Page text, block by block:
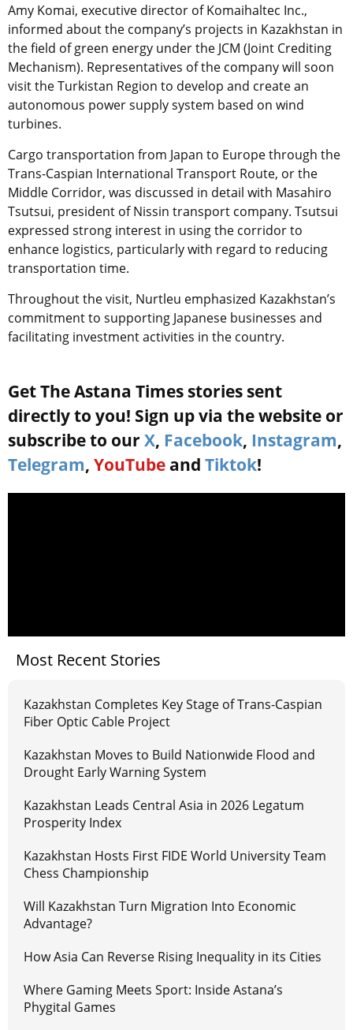
Amy Komai, executive director of Komaihaltec Inc.,
informed about the company’s projects in Kazakhstan in
the field of green energy under the JCM (Joint Crediting
Mechanism). Representatives of the company will soon
visit the Turkistan Region to develop and create an
autonomous power supply system based on wind
turbines.
Cargo transportation from Japan to Europe through the
Trans-Caspian International Transport Route, or the
Middle Corridor, was discussed in detail with Masahiro
Tsutsui, president of Nissin transport company. Tsutsui
expressed strong interest in using the corridor to
enhance logistics, particularly with regard to reducing
transportation time.
Throughout the visit, Nurtleu emphasized Kazakhstan’s
commitment to supporting Japanese businesses and
facilitating investment activities in the country.
Get The Astana Times stories sent
directly to you! Sign up via the website or
subscribe to our X, Facebook, Instagram,
Telegram, YouTube and Tiktok!
Most Recent Stories
Kazakhstan Completes Key Stage of Trans-Caspian
Fiber Optic Cable Project
Kazakhstan Moves to Build Nationwide Flood and
Drought Early Warning System
Kazakhstan Leads Central Asia in 2026 Legatum
Prosperity Index
Kazakhstan Hosts First FIDE World University Team
Chess Championship
Will Kazakhstan Turn Migration Into Economic
Advantage?
How Asia Can Reverse Rising Inequality in its Cities
Where Gaming Meets Sport: Inside Astana’s
Phygital Games